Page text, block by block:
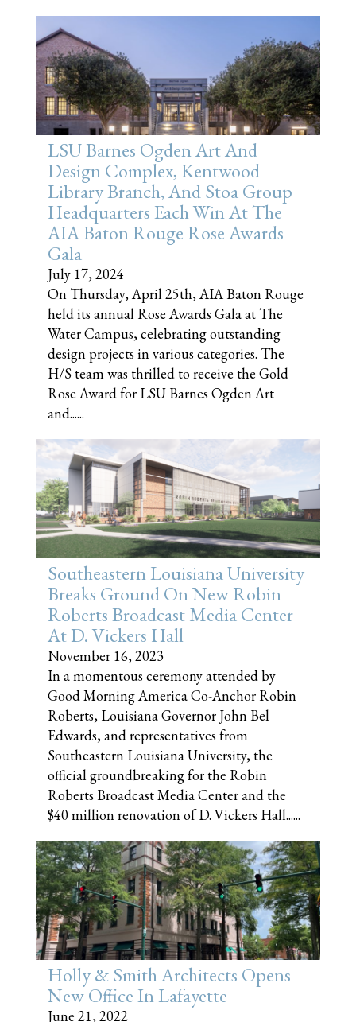
LSU Barnes Ogden Art And
Design Complex, Kentwood
Library Branch, And Stoa Group
Headquarters Each Win At The
AIA Baton Rouge Rose Awards
Gala
July 17, 2024
On Thursday, April 25th, AIA Baton Rouge
held its annual Rose Awards Gala at The
Water Campus, celebrating outstanding
design projects in various categories. The
H/S team was thrilled to receive the Gold
Rose Award for LSU Barnes Ogden Art
and......
Southeastern Louisiana University
Breaks Ground On New Robin
Roberts Broadcast Media Center
At D. Vickers Hall
November 16, 2023
In a momentous ceremony attended by
Good Morning America Co-Anchor Robin
Roberts, Louisiana Governor John Bel
Edwards, and representatives from
Southeastern Louisiana University, the
official groundbreaking for the Robin
Roberts Broadcast Media Center and the
$40 million renovation of D. Vickers Hall......
Holly & Smith Architects Opens
New Office In Lafayette
June 21, 2022